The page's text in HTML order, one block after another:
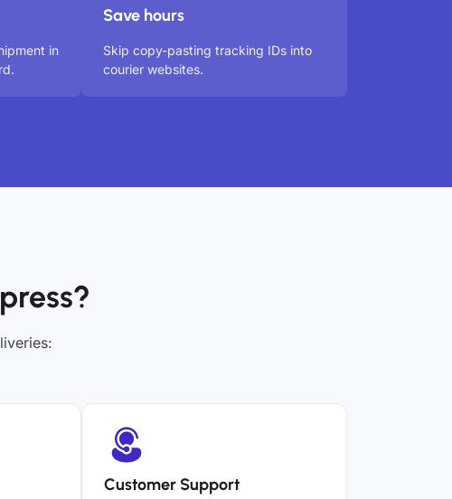
in
Save hours
Skip copy-pasting tracking IDs into
courier websites.
Customer Support